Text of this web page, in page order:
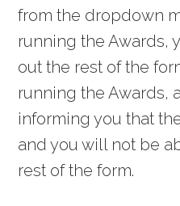
from the dropdown
running the Awards,
out the rest of the
running the Awards,
informing you that
and you will not be
rest of the form.